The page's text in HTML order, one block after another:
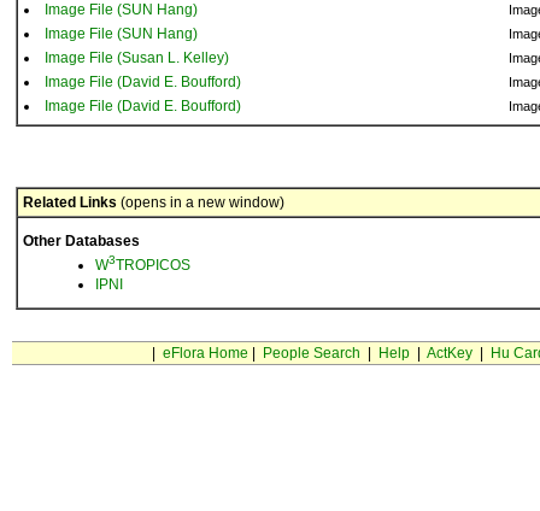
Image File (SUN Hang)
Image File (SUN Hang)
Image File (Susan L. Kelley)
Image File (David E. Boufford)
Image File (David E. Boufford)
Related Links (opens in a new window)
Other Databases
W3TROPICOS
IPNI
eFlora Home People Search Help| ActKey| Hu